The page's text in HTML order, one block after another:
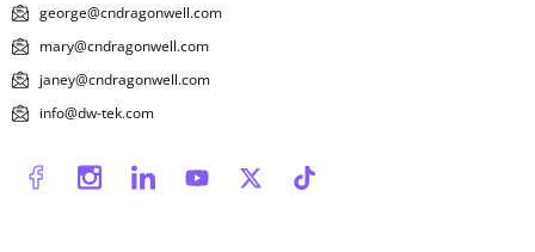
george@cndragonwell.com
mary@cndragonwell.com
janey@cndragonwell.com
info@dw-tek.com